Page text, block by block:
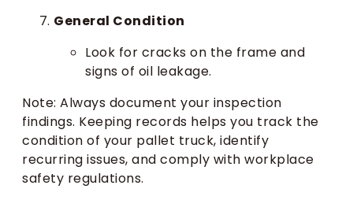
General Condition
Look for cracks on the frame and
signs of oil leakage.
Note: Always document your inspection
findings. Keeping records helps you track the
condition of your pallet truck, identify
recurring issues, and comply with workplace
safety regulations.